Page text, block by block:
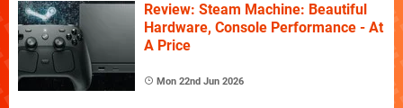
Review: Steam Machine: Beautiful
Hardware, Console Performance - At
A Price
Mon 22nd Jun 2026